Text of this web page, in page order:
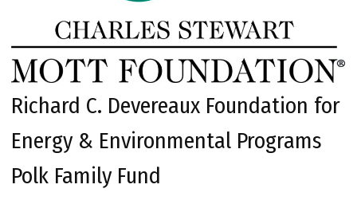
Richard C. Devereaux Foundation for
Energy & Environmental Programs
Polk Family Fund